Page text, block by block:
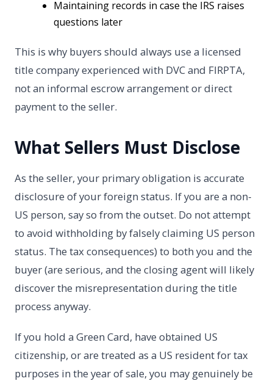
Maintaining records in case the IRS raises
questions later
This is why buyers should always use a licensed
title company experienced with DVC and FIRPTA,
not an informal escrow arrangement or direct
payment to the seller.
What Sellers Must Disclose
As the seller, your primary obligation is accurate
disclosure of your foreign status. If you are a non-
US person, say so from the outset. Do not attempt
to avoid withholding by falsely claiming US person
status. The tax consequences) to both you and the
buyer (are serious, and the closing agent will likely
discover the misrepresentation during the title
process anyway.
If you hold a Green Card, have obtained US
citizenship, or are treated as a US resident for tax
purposes in the year of sale, you may genuinely be